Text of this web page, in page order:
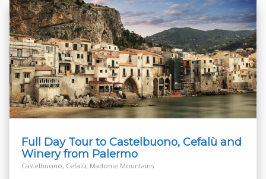
Full Day Tour to Castelbuono, Cefalù and
Winery from Palermo
Castelbuono, Cefalù, Madonie Mountains